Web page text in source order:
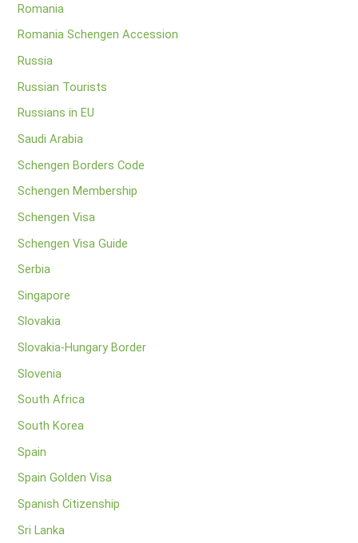
Romania
Romania Schengen Accession
Russia
Russian Tourists
Russians in EU
Saudi Arabia
Schengen Borders Code
Schengen Membership
Schengen Visa
Schengen Visa Guide
Serbia
Singapore
Slovakia
Slovakia-Hungary Border
Slovenia
South Africa
South Korea
Spain
Spain Golden Visa
Spanish Citizenship
Sri Lanka